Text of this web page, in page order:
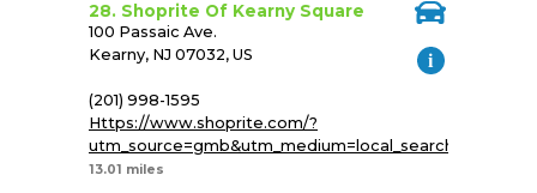
28. Shoprite Of Kearny Square
100 Passaic Ave.
Kearny, NJ 07032, US
(201) 998-1595
Https://www.shoprite.com/?
13.01 miles